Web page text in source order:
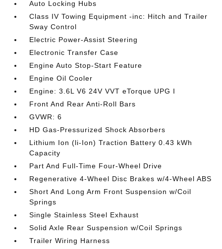
Auto Locking Hubs
Class IV Towing Equipment -inc: Hitch and Trailer
Sway Control
Electric Power-Assist Steering
Electronic Transfer Case
Engine Auto Stop-Start Feature
Engine Oil Cooler
Engine: 3.6L V6 24V VVT eTorque UPG I
Front And Rear Anti-Roll Bars
GVWR: 6
HD Gas-Pressurized Shock Absorbers
Lithium Ion (li-Ion) Traction Battery 0.43 kWh
Capacity
Part And Full-Time Four-Wheel Drive
Regenerative 4-Wheel Disc Brakes w/4-Wheel ABS
Short And Long Arm Front Suspension w/Coil
Springs
Single Stainless Steel Exhaust
Solid Axle Rear Suspension w/Coil Springs
Trailer Wiring Harness